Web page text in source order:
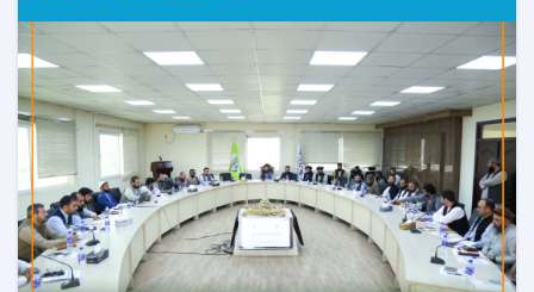
Rehabilitation
and
Development
met
with
the
Ambassador
of
China
and
his